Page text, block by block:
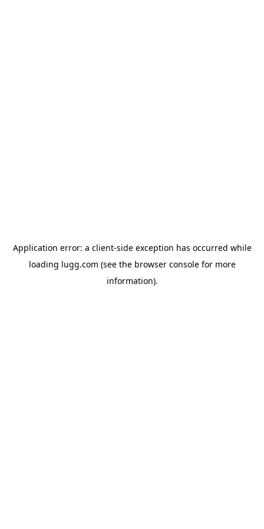
Application error: a client-side exception has occurred while
loading lugg.com (see the browser consolefor more
information).